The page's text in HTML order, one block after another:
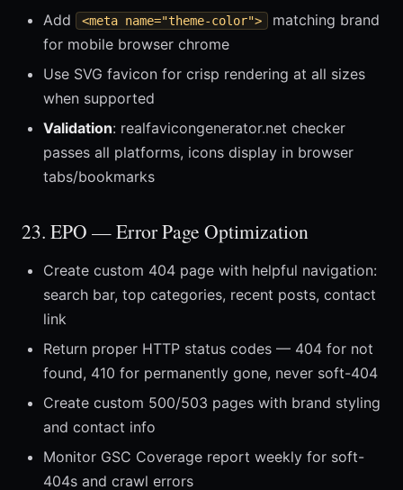
Add
<meta name="theme-color">
matching brand
for mobile browser chrome
Use SVG favicon for crisp rendering at all sizes
when supported
Validation: realfavicongenerator.net checker
passes all platforms, icons display in browser
tabs/bookmarks
23. EPO — Error Page Optimization
Create custom 404 page with helpful navigation:
search bar, top categories, recent posts, contact
link
Return proper HTTP status codes — 404 for not
found, 410 for permanently gone, never soft-404
Create custom 500/503 pages with brand styling
and contact info
Monitor GSC Coverage report weekly for soft-
404s and crawl errors